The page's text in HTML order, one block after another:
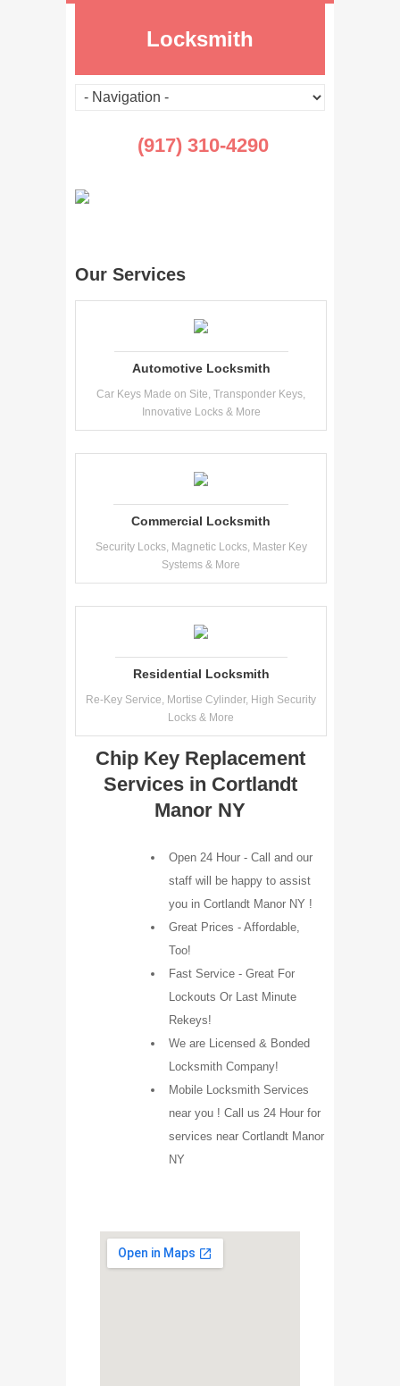
Locksmith
(917) 310-4290
Our Services
Automotive Locksmith
Car Keys Made on Site, Transponder Keys,
Innovative Locks & More
Commercial Locksmith
Security Locks, Magnetic Locks, Master Key
Systems & More
Residential Locksmith
Re-Key Service, Mortise Cylinder, High Security
Locks & More
Chip Key Replacement
Services in Cortlandt
Manor NY
Open 24 Hour - Call and our
staff will be happy to assist
you in Cortlandt Manor NY !
Great Prices - Affordable,
Too!
Fast Service - Great For
Lockouts Or Last Minute
Rekeys!
We are Licensed & Bonded
Locksmith Company!
Mobile Locksmith Services
near you ! Call us 24 Hour for
services near Cortlandt Manor
NY